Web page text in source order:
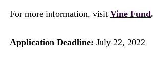
For more information, visit Vine Fund.
Application Deadline: July 22, 2022